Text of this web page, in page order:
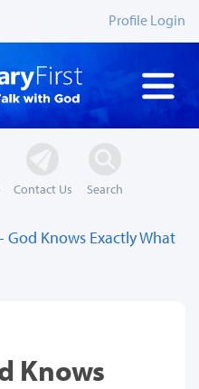
Profile Login
Contact Us Search
God Knows Exactly What
Knows